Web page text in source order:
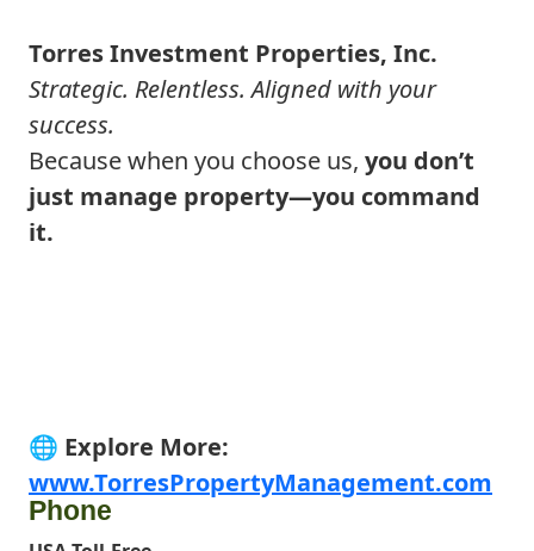
Torres Investment Properties, Inc.
Strategic. Relentless. Aligned with your
success.
Because when you choose us, you don’t
just manage property—you command
it.
🌐 Explore More:
www.TorresPropertyManagement.com
Phone